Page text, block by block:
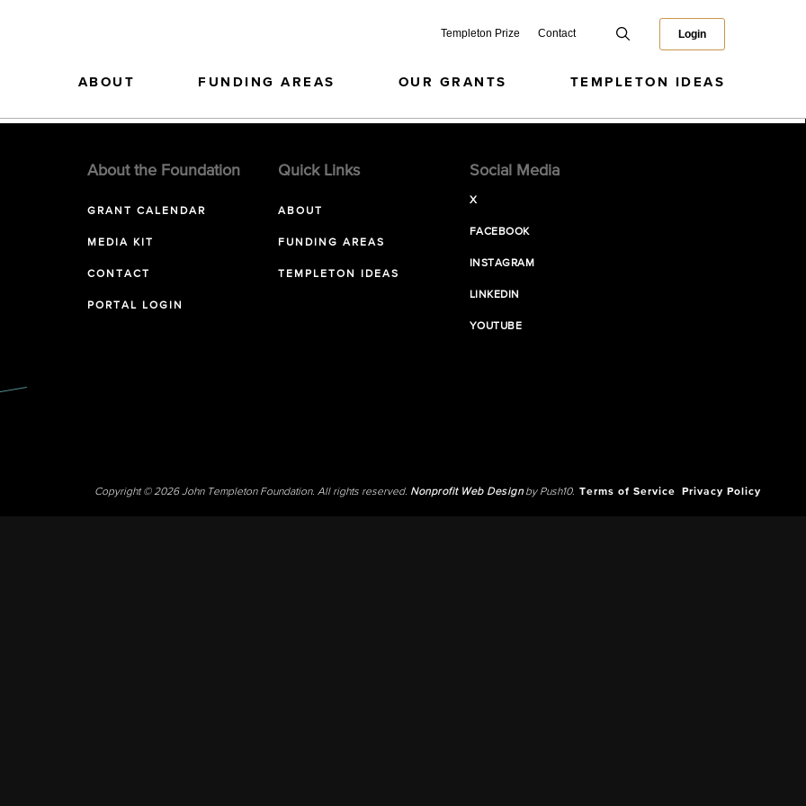
Templeton Prize Contact Login
ABOUT FUNDING AREAS OUR GRANTS TEMPLETON IDEAS
About the Foundation
GRANT CALENDAR
MEDIA KIT
CONTACT
PORTAL LOGIN
Quick Links
ABOUT
FUNDING AREAS
TEMPLETON IDEAS
Social Media
X
FACEBOOK
INSTAGRAM
LINKEDIN
YOUTUBE
Copyright © 2026 John Templeton Foundation. All rights reserved. Nonprofit Web Designby Push10. Terms of Service Privacy Policy